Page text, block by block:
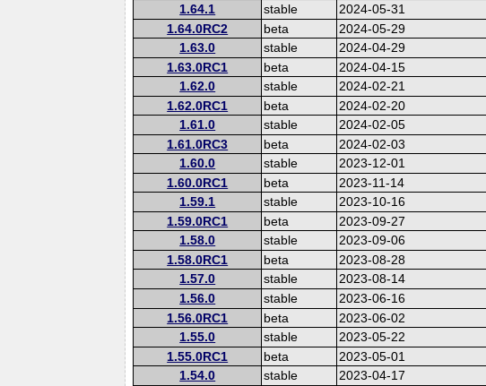
1.64.1 stable 2024-05-31
1.64.0RC2 beta 2024-05-29
1.63.0 stable 2024-04-29
1.63.0RC1 beta 2024-04-15
1.62.0 stable 2024-02-21
1.62.0RC1 beta 2024-02-20
1.61.0 stable 2024-02-05
1.61.0RC3 beta 2024-02-03
1.60.0 stable 2023-12-01
1.60.0RC1 beta 2023-11-14
1.59.1 stable 2023-10-16
1.59.0RC1 beta 2023-09-27
1.58.0 stable 2023-09-06
1.58.0RC1 beta 2023-08-28
1.57.0 stable 2023-08-14
1.56.0 stable 2023-06-16
1.56.0RC1 beta 2023-06-02
1.55.0 stable 2023-05-22
1.55.0RC1 beta 2023-05-01
1.54.0 stable 2023-04-17